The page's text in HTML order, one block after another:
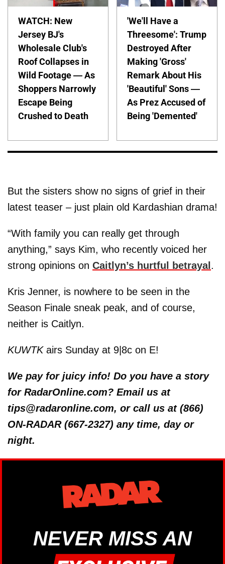
WATCH: New
Jersey BJ's
Wholesale Club's
Roof Collapses in
Wild Footage — As
Shoppers Narrowly
Escape Being
Crushed to Death
'We'll Have a
Threesome': Trump
Destroyed After
Making 'Gross'
Remark About His
'Beautiful' Sons —
As Prez Accused of
Being 'Demented'
But the sisters show no signs of grief in their
latest teaser – just plain old Kardashian drama!
“With family you can really get through
anything,” says Kim, who recently voiced her
strong opinions on Caitlyn’s hurtful betrayal .
Kris Jenner, is nowhere to be seen in the
Season Finale sneak peak, and of course,
neither is Caitlyn.
KUWTKairs Sunday at 9|8c on E!
We pay for juicy info! Do you have a story
for RadarOnline.com? Email us at
tips@radaronline.com, or call us at (866)
ON-RADAR (667-2327) any time, day or
night.
NEVER MISS AN